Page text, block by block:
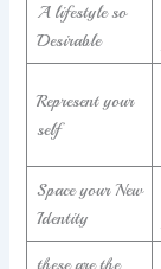
A lifestyle so
Desirable
Represent your
self
Space your New
Identity
these are the